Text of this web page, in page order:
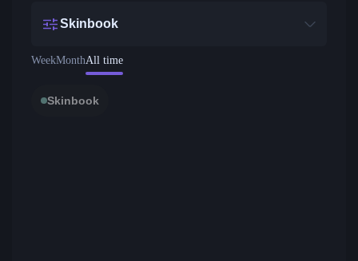
Skinbook
WeekMonthAll time
Skinbook